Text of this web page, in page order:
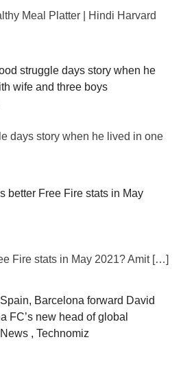
Meal Platter | Hindi Harvard
struggle days story when he
wife and three boys
days story when he lived in one
better Free Fire stats in May
Fire stats in May 2021? Amit […]
Barcelona forward David
FC’s new head of global
, Technomiz